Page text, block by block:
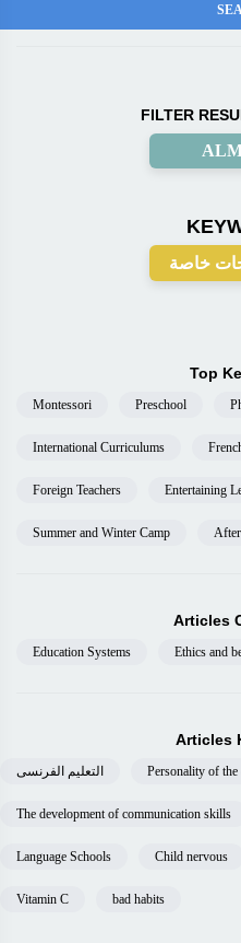
FILTER
خاصة
Top
Montessori Preschool
International Curriculums
Foreign Teachers Entertaining
Summer and Winter Camp
Articles
Education Systems Ethics and
Articles
التعليم الفرنسى Personality of
The development of communication skills
Language Schools Child nervous
Vitamin C bad habits